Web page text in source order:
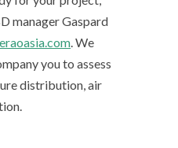
manager Gaspard
. We
you to assess
distribution, air